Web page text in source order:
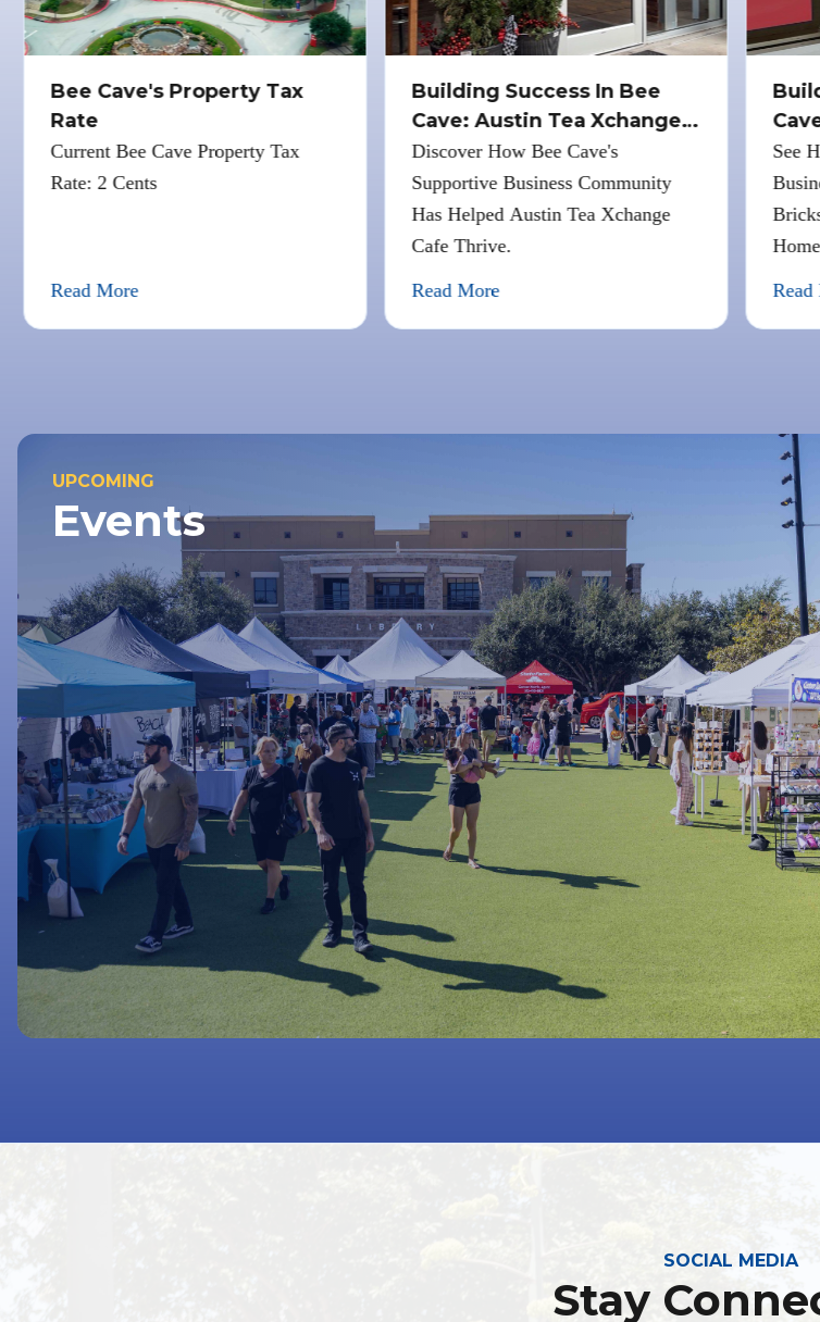
Bee Cave's Property Tax
Rate
Current Bee Cave Property Tax
Rate: 2 Cents
Read More
Building Success In Bee
Cave: Austin Tea Xchange
Cafe
Discover How Bee Cave's
Supportive Business Community
Has Helped Austin Tea Xchange
Cafe Thrive.
Read More
See
Home.
Read
UPCOMING
Events
SOCIAL MEDIA
Stay